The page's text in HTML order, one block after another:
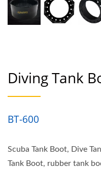
Diving Tank
BT-600
Scuba Tank Boot, Dive
Tank Boot, rubber tank